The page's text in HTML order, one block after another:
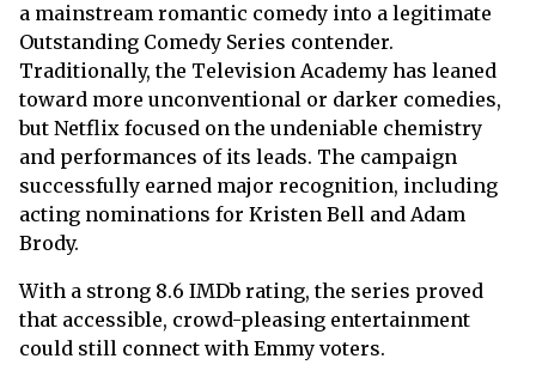
a mainstream romantic comedy into a legitimate
Outstanding Comedy Series contender.
Traditionally, the Television Academy has leaned
toward more unconventional or darker comedies,
but Netflix focused on the undeniable chemistry
and performances of its leads. The campaign
successfully earned major recognition, including
acting nominations for Kristen Bell and Adam
Brody.
With a strong 8.6 IMDb rating, the series proved
that accessible, crowd-pleasing entertainment
could still connect with Emmy voters.